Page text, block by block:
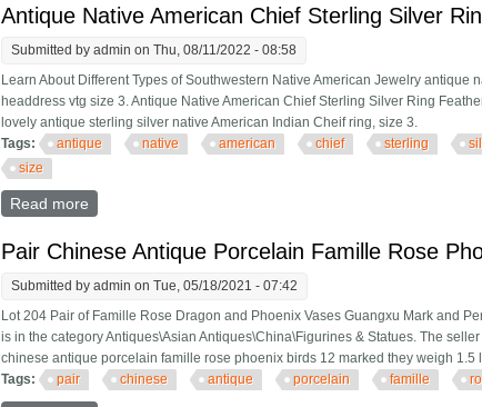
Antique Native American Chief Sterling Silver
Submitted byadmin on Thu, 08/11/2022 - 08:58
Learn About Different Types of Southwestern Native American Jewelry antique
headdress vtg size 3. Antique Native American Chief Sterling Silver Ring
lovely antique sterling silver native American Indian Cheif ring, size 3.
Tags:
antique native american chief sterling
size
Read more
Pair Chinese Antique Porcelain Famille Rose
Submitted byadmin on Tue, 05/18/2021 - 07:42
Lot 204 Pair of Famille Rose Dragon and Phoenix Vases Guangxu Mark and
is in the category Antiques\Asian Antiques\China\Figurines & Statues. The
chinese antique porcelain famille rose phoenix birds 12 marked they weigh 1.5
Tags:
pair chinese antique porcelain famille